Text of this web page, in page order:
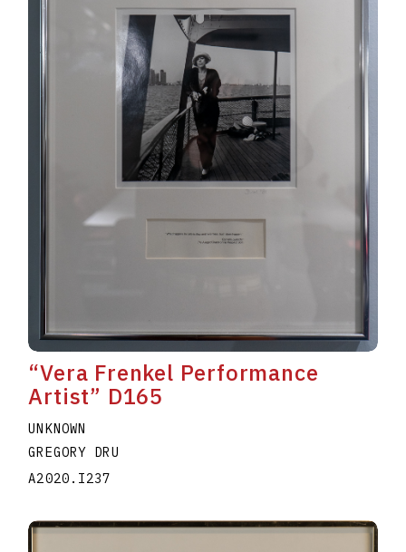
“Vera Frenkel Performance
Artist” D165
UNKNOWN
GREGORY DRU
A2020.I237